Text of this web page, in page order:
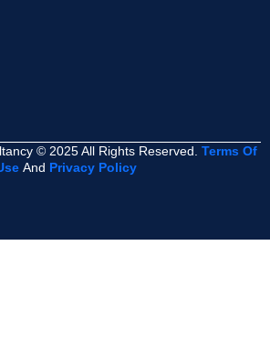
© 2025 All Rights Reserved. Terms Of
And Privacy Policy